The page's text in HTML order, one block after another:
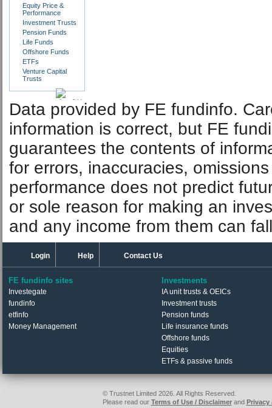
Equity Price &
Performance
Investment Trusts
Pension Funds
Life Funds
Offshore Funds
ETFs
Venture Capital
Trusts
Data provided by FE fundinfo.
information is correct, but FE
guarantees the contents of
for errors, inaccuracies,
performance does not predict
or sole reason for making an
and any income from them can
Login Help Contact Us
FE fundinfo sites
Investegate
fundinfo
etfinfo
Money Management
Investments
IA unit trusts & OEICs
Investment trusts
Pension funds
Life insurance funds
Offshore funds
Equities
ETFs & passive funds
© Trustnet Limited 2026. All Rights Reserved.
Please read our Terms of Use / Disclaimerand Privacy